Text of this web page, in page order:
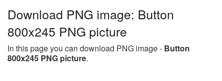
Download PNG image: Button
800x245 PNG picture
In this page you can download PNG image - Button
800x245 PNG picture.